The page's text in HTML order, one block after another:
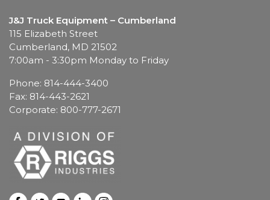
J&J Truck Equipment – Cumberland
115 Elizabeth Street
Cumberland, MD 21502
7:00am - 3:30pm Monday to Friday
Phone: 814-444-3400
Fax: 814-443-2621
Corporate: 800-777-2671